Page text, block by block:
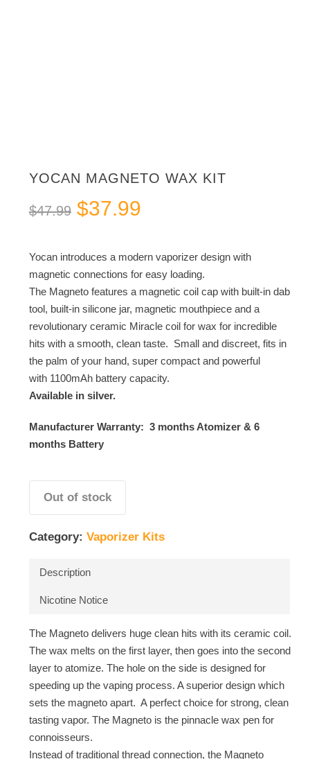
YOCAN MAGNETO WAX KIT
$47.99 Original
was:
$47.99.
$37.99Current
is:
$37.99.
Yocan introduces a modern vaporizer design with
magnetic connections for easy loading.
The Magneto features a magnetic coil cap with built-in dab
tool, built-in silicone jar, magnetic mouthpiece and a
revolutionary ceramic Miracle coil for wax for incredible
hits with a smooth, clean taste. Small and discreet, fits in
the palm of your hand, super compact and powerful
with 1100mAh battery capacity.
Available in silver.
Manufacturer Warranty: 3 months Atomizer & 6
months Battery
Out of stock
Category: Vaporizer Kits
Description
Nicotine Notice
The Magneto delivers huge clean hits with its ceramic coil.
The wax melts on the first layer, then goes into the second
layer to atomize. The hole on the side is designed for
speeding up the vaping process. A superior design which
sets the magneto apart. A perfect choice for strong, clean
tasting vapor. The Magneto is the pinnacle wax pen for
connoisseurs.
Instead of traditional thread connection, the Magneto